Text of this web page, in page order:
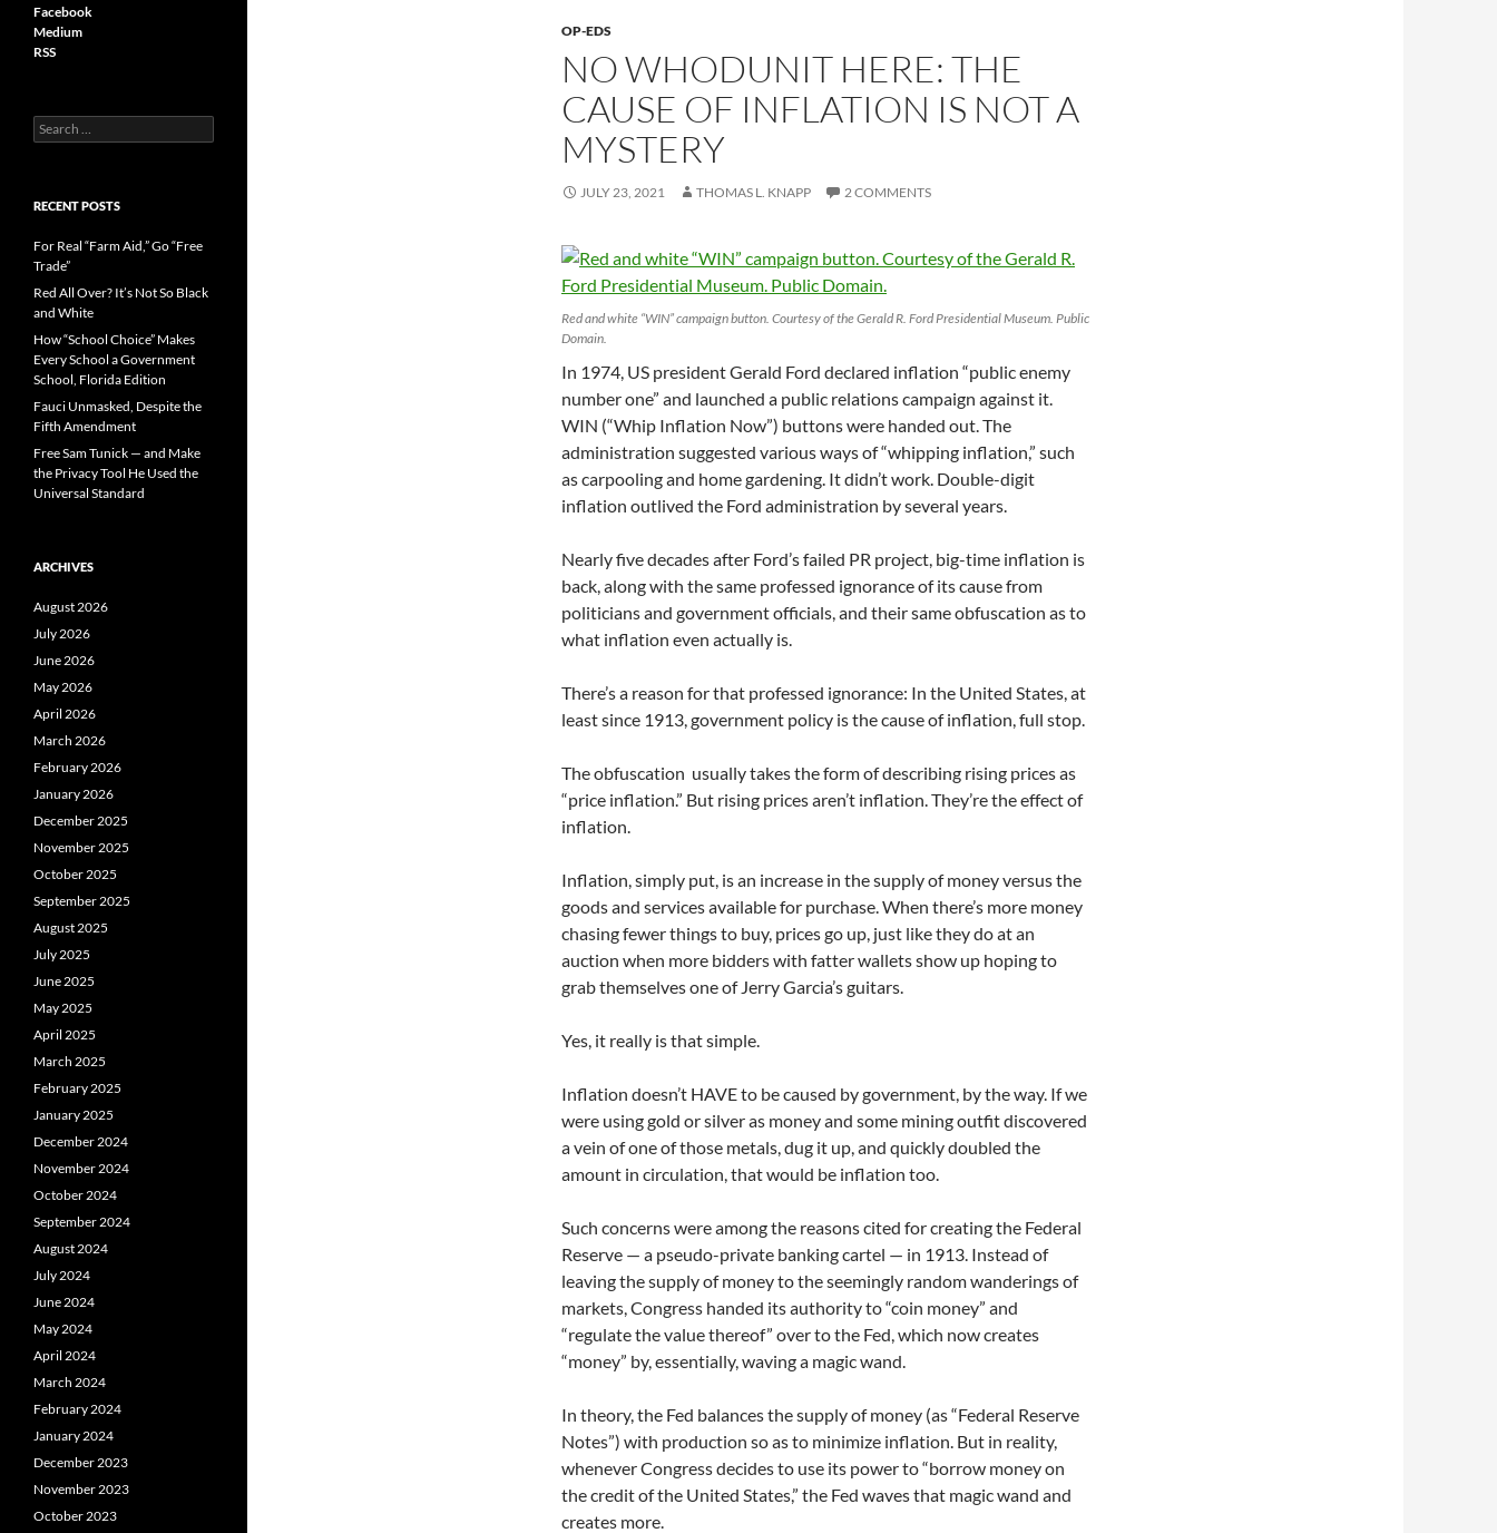
OP-EDS
NO WHODUNIT HERE: THE
CAUSE OF INFLATION IS NOT A
MYSTERY
JULY 23, 2021 THOMAS L. KNAPP 2 COMMENTS
Red and white “WIN” campaign button. Courtesy of the Gerald R. Ford Presidential Museum. Public
Domain.
In 1974, US president Gerald Ford declared inflation “public enemy
number one” and launched a public relations campaign against it.
WIN (“Whip Inflation Now”) buttons were handed out. The
administration suggested various ways of “whipping inflation,” such
as carpooling and home gardening. It didn’t work. Double-digit
inflation outlived the Ford administration by several years.
Nearly five decades after Ford’s failed PR project, big-time inflation is
back, along with the same professed ignorance of its cause from
politicians and government officials, and their same obfuscation as to
what inflation even actually is.
There’s a reason for that professed ignorance: In the United States, at
least since 1913, government policy is the cause of inflation, full stop.
The obfuscation usually takes the form of describing rising prices as
“price inflation.” But rising prices aren’t inflation. They’re the effect of
inflation.
Inflation, simply put, is an increase in the supply of money versus the
goods and services available for purchase. When there’s more money
chasing fewer things to buy, prices go up, just like they do at an
auction when more bidders with fatter wallets show up hoping to
grab themselves one of Jerry Garcia’s guitars.
Yes, it really is that simple.
Inflation doesn’t HAVE to be caused by government, by the way. If we
were using gold or silver as money and some mining outfit discovered
a vein of one of those metals, dug it up, and quickly doubled the
amount in circulation, that would be inflation too.
Such concerns were among the reasons cited for creating the Federal
Reserve — a pseudo-private banking cartel — in 1913. Instead of
leaving the supply of money to the seemingly random wanderings of
markets, Congress handed its authority to “coin money” and
“regulate the value thereof” over to the Fed, which now creates
“money” by, essentially, waving a magic wand.
In theory, the Fed balances the supply of money (as “Federal Reserve
Notes”) with production so as to minimize inflation. But in reality,
whenever Congress decides to use its power to “borrow money on
the credit of the United States,” the Fed waves that magic wand and
creates more.
Facebook
Medium
RSS
S
e
c
f
o
r
RECENT POSTS
For Real “Farm Aid,” Go “Free
Trade”
Red All Over? It’s Not So Black
and White
How “School Choice” Makes
Every School a Government
School, Florida Edition
Fauci Unmasked, Despite the
Fifth Amendment
Free Sam Tunick — and Make
the Privacy Tool He Used the
Universal Standard
ARCHIVES
August 2026
July 2026
June 2026
May 2026
April 2026
March 2026
February 2026
January 2026
December 2025
November 2025
October 2025
September 2025
August 2025
July 2025
June 2025
May 2025
April 2025
March 2025
February 2025
January 2025
December 2024
November 2024
October 2024
September 2024
August 2024
July 2024
June 2024
May 2024
April 2024
March 2024
February 2024
January 2024
December 2023
November 2023
October 2023